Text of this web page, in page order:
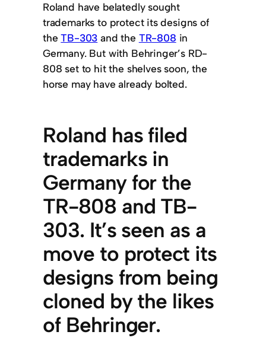
Roland have belatedly sought
trademarks to protect its designs of
theTB-303 and the TR-808 in
Germany. But with Behringer’s RD-
808 set to hit the shelves soon, the
horse may have already bolted.
Roland has filed
trademarks in
Germany for the
TR-808 and TB-
303. It’s seen as a
move to protect its
designs from being
cloned by the likes
of Behringer.